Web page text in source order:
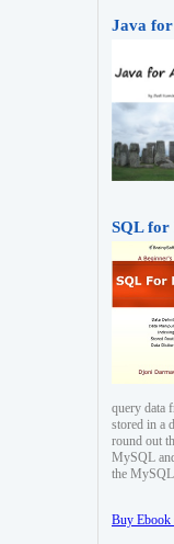
Java
SQL for
query data
stored in a
round out
MySQL
the
Buy Ebook